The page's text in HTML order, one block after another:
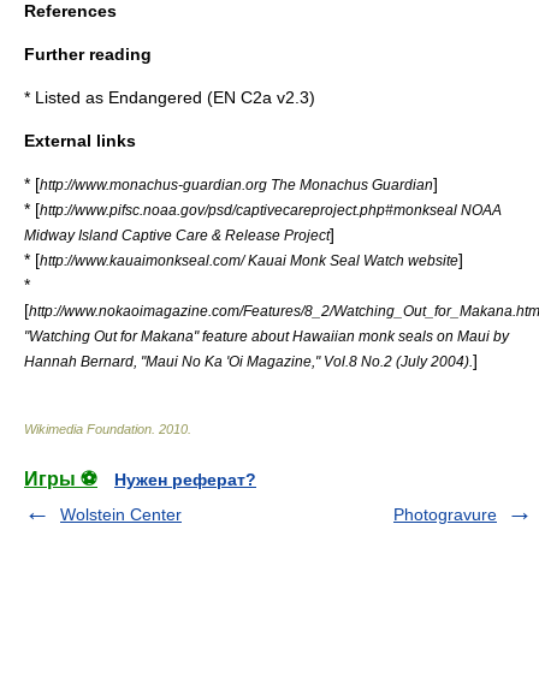
References
Further reading
* Listed as Endangered (EN C2a v2.3)
External links
* [http://www.monachus-guardian.org The Monachus Guardian]
* [http://www.pifsc.noaa.gov/psd/captivecareproject.php#monkseal NOAA
Midway Island Captive Care & Release Project]
* [http://www.kauaimonkseal.com/ Kauai Monk Seal Watch website]
*
[http://www.nokaoimagazine.com/Features/8_2/
"Watching Out for Makana" feature about Hawaiian monk seals on Maui by
Hannah Bernard, "Maui No Ka 'Oi Magazine ," Vol.8 No.2 (July 2004). ]
Wikimedia Foundation 2010
Игры ⚽
Нужен реферат?
Wolstein Center
Photogravure